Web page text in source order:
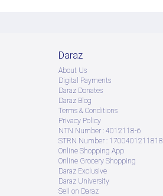
Daraz
About Us
Digital Payments
Daraz Donates
Daraz Blog
Terms & Conditions
Privacy Policy
NTN Number : 4012118-6
STRN Number : 1700401211818
Online Shopping App
Online Grocery Shopping
Daraz Exclusive
Daraz University
Sell on Daraz